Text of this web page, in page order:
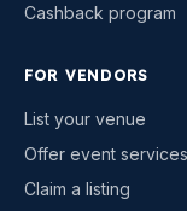
Cashback program
FOR VENDORS
List your venue
Offer event services
Claim a listing